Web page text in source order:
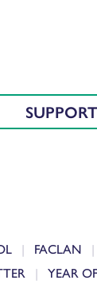
FACLAN
YEAR